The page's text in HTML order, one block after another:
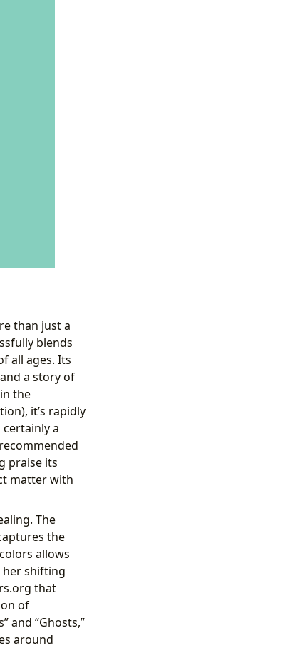
than just a
blends
all ages. Its
a story of
the
it’s rapidly
a
praise its
matter with
The
the
allows
her shifting
that
of
and “Ghosts,”
around